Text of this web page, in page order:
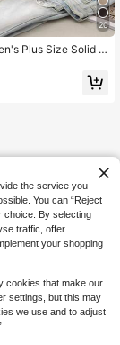
20
Plus Size Solid C
Cardigan, Spring
the service you
You can “Reject
choice. By selecting
traffic, offer
your shopping
cookies that make our
settings, but this may
we use and to adjust